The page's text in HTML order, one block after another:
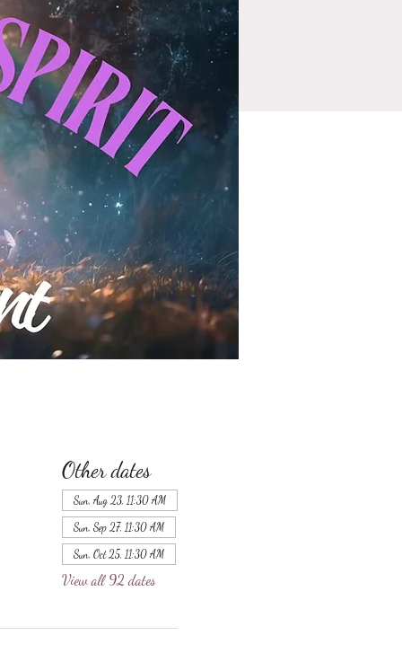
Other dates
Sun, Aug 23, 11:30 AM
Sun, Sep 27, 11:30 AM
Sun, Oct 25, 11:30 AM
View all 92 dates